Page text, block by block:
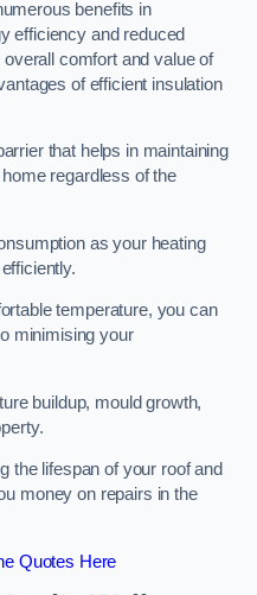
benefits in
efficiency and reduced
comfort and value of
of efficient insulation
that helps in maintaining
regardless of the
as your heating
temperature, you can
minimising your
buildup, mould growth,
the lifespan of your roof and
money on repairs in the
Quotes Here